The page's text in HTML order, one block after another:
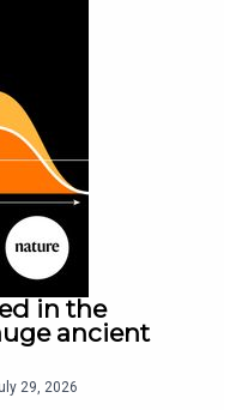
playing gameTiktok:
to Nature Briefing, an
of science news,
your inbox every
in the
ancient
29, 2026